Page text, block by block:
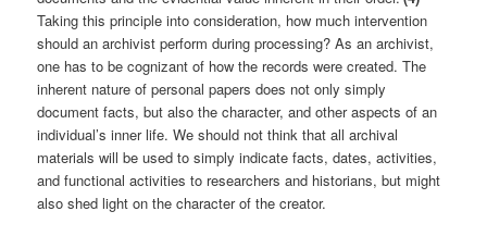
Taking this principle into consideration, how much intervention
should an archivist perform during processing? As an archivist,
one has to be cognizant of how the records were created. The
inherent nature of personal papers does not only simply
document facts, but also the character, and other aspects of an
individual’s inner life. We should not think that all archival
materials will be used to simply indicate facts, dates, activities,
and functional activities to researchers and historians, but might
also shed light on the character of the creator.